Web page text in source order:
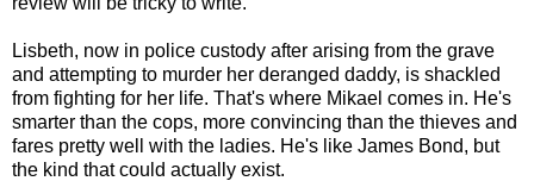
Lisbeth, now in police custody after arising from the grave
and attempting to murder her deranged daddy, is shackled
from fighting for her life. That's where Mikael comes in. He's
smarter than the cops, more convincing than the thieves and
fares pretty well with the ladies. He's like James Bond, but
the kind that could actually exist.